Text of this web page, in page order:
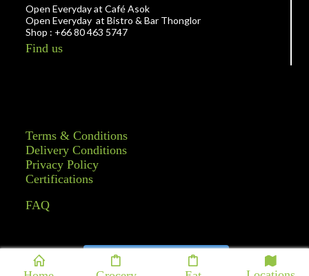
Open Everyday at Café Asok
Open Everyday at Bistro & Bar Thonglor
Shop : +66 80 463 5747
Find us
Terms & Conditions
Delivery Conditions
Privacy Policy
Certifications
FAQ
Follow on Instagram